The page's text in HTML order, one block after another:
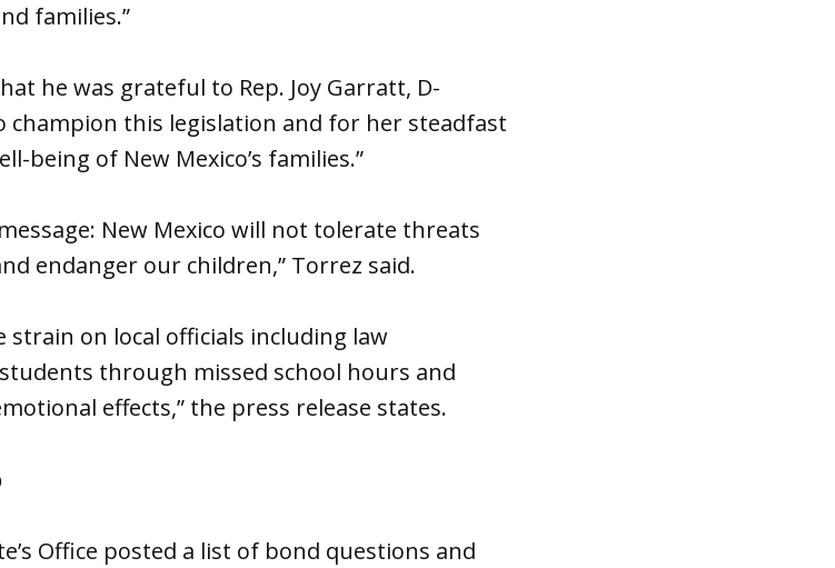
families.”
he was grateful to Rep. Joy Garratt, D-
this legislation and for her steadfast
being of New Mexico’s families.”
New Mexico will not tolerate threats
endanger our children,” Torrez said.
on local officials including law
through missed school hours and
effects,” the press release states.
Office posted a list of bond questions and